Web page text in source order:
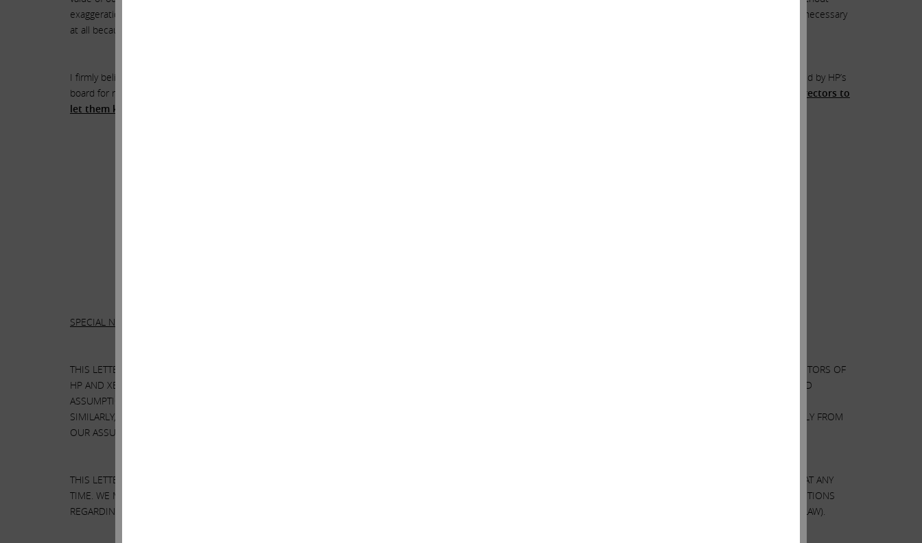
exaggeration that the combination of HP and Xerox is one of the most obvious no-brainers I have ever encountered in my career – one where activism should not even be necessary
at all because the merits of the combination are so obvious to everybody involved.
I firmly believe that HP shareholders deserve the opportunity to decide for themselves whether a combination with Xerox makes sense before the idea is summarily rejected by HP’s
board for reasons that may not align with the best interests of the company’s shareholders.
I implore all HP shareholders who agree with me to reach out to HP’s directors to
let them know that immediate action is necessary to explore this opportunity NOW while there is still a willing counterparty on the other side
SPECIAL NOTE REGARDING THIS LETTER:
THIS LETTER CONTAINS OUR CURRENT VIEWS ON THE VALUE OF SECURITIES OF HP INC. AND XEROX CORPORATION AND CERTAIN ACTIONS THAT THE BOARDS OF DIRECTORS OF
HP AND XEROX MIGHT TAKE TO ENHANCE THE VALUE OF THEIR SECURITIES. OUR VIEWS ARE BASED ON OUR OWN ANALYSES OF PUBLICLY AVAILABLE INFORMATION AND
ASSUMPTIONS WE BELIEVE TO BE REASONABLE. THERE CAN BE NO ASSURANCE THAT THE INFORMATION WE CONSIDERED AND ANALYZED IS ACCURATE OR COMPLETE.
SIMILARLY, THERE CAN BE NO ASSURANCE THAT OUR ASSUMPTIONS ARE CORRECT. THE ACTUAL PERFORMANCE AND RESULTS OF HP AND XEROX MAY DIFFER MATERIALLY FROM
OUR ASSUMPTIONS AND ANALYSES.
THIS LETTER ALSO REFERENCES THE SIZE OF OUR RESPECTIVE CURRENT HOLDINGS OF HP AND XEROX SECURITIES. OUR VIEWS AND OUR HOLDINGS COULD CHANGE AT ANY
TIME. WE MAY SELL ANY OR ALL OF OUR HOLDINGS OR INCREASE OUR HOLDINGS BY PURCHASING ADDITIONAL SECURITIES. WE MAY TAKE ANY OF THESE OR OTHER ACTIONS
REGARDING HP OR XEROX WITHOUT UPDATING THIS LETTER OR PROVIDING ANY NOTICE WHATSOEVER OF ANY SUCH CHANGES (EXCEPT AS OTHERWISE REQUIRED BY LAW).